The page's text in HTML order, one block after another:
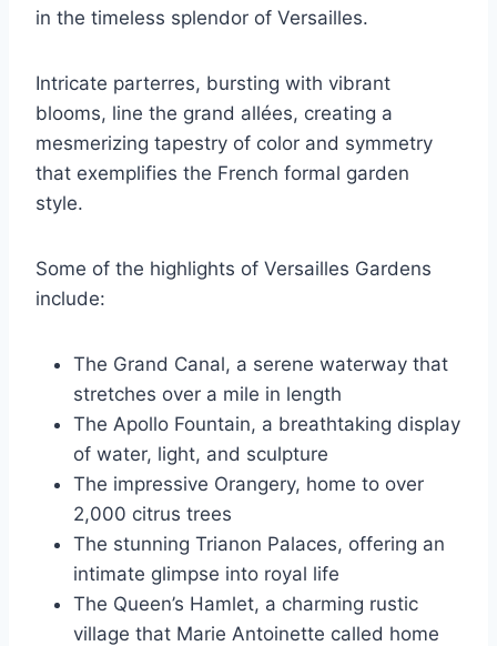
in the timeless splendor of Versailles.
Intricate parterres, bursting with vibrant
blooms, line the grand allées, creating a
mesmerizing tapestry of color and symmetry
that exemplifies the French formal garden
style.
Some of the highlights of Versailles Gardens
include:
The Grand Canal, a serene waterway that
stretches over a mile in length
The Apollo Fountain, a breathtaking display
of water, light, and sculpture
The impressive Orangery, home to over
2,000 citrus trees
The stunning Trianon Palaces, offering an
intimate glimpse into royal life
The Queen’s Hamlet, a charming rustic
village that Marie Antoinette called home